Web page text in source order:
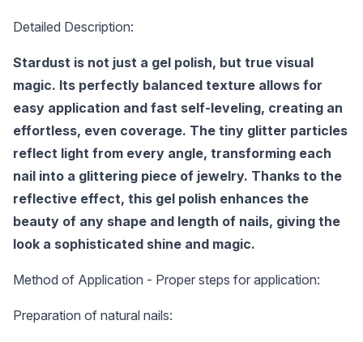
Detailed Description:
Stardust is not just a gel polish, but true visual
magic. Its perfectly balanced texture allows for
easy application and fast self-leveling, creating an
effortless, even coverage. The tiny glitter particles
reflect light from every angle, transforming each
nail into a glittering piece of jewelry. Thanks to the
reflective effect, this gel polish enhances the
beauty of any shape and length of nails, giving the
look a sophisticated shine and magic.
Method of Application - Proper steps for application:
Preparation of natural nails: